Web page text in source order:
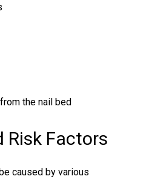
the nail bed
Risk Factors
caused by various